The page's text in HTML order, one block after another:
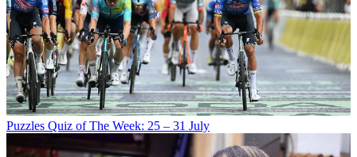
Puzzles Quiz of The Week: 25 – 31 July